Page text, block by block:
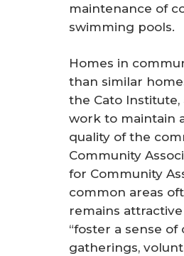
maintenance of
swimming pools.
Homes in
than similar
the Cato
work to maintain
quality of the
Community
for Community
common areas
remains
“foster a sense
gatherings,